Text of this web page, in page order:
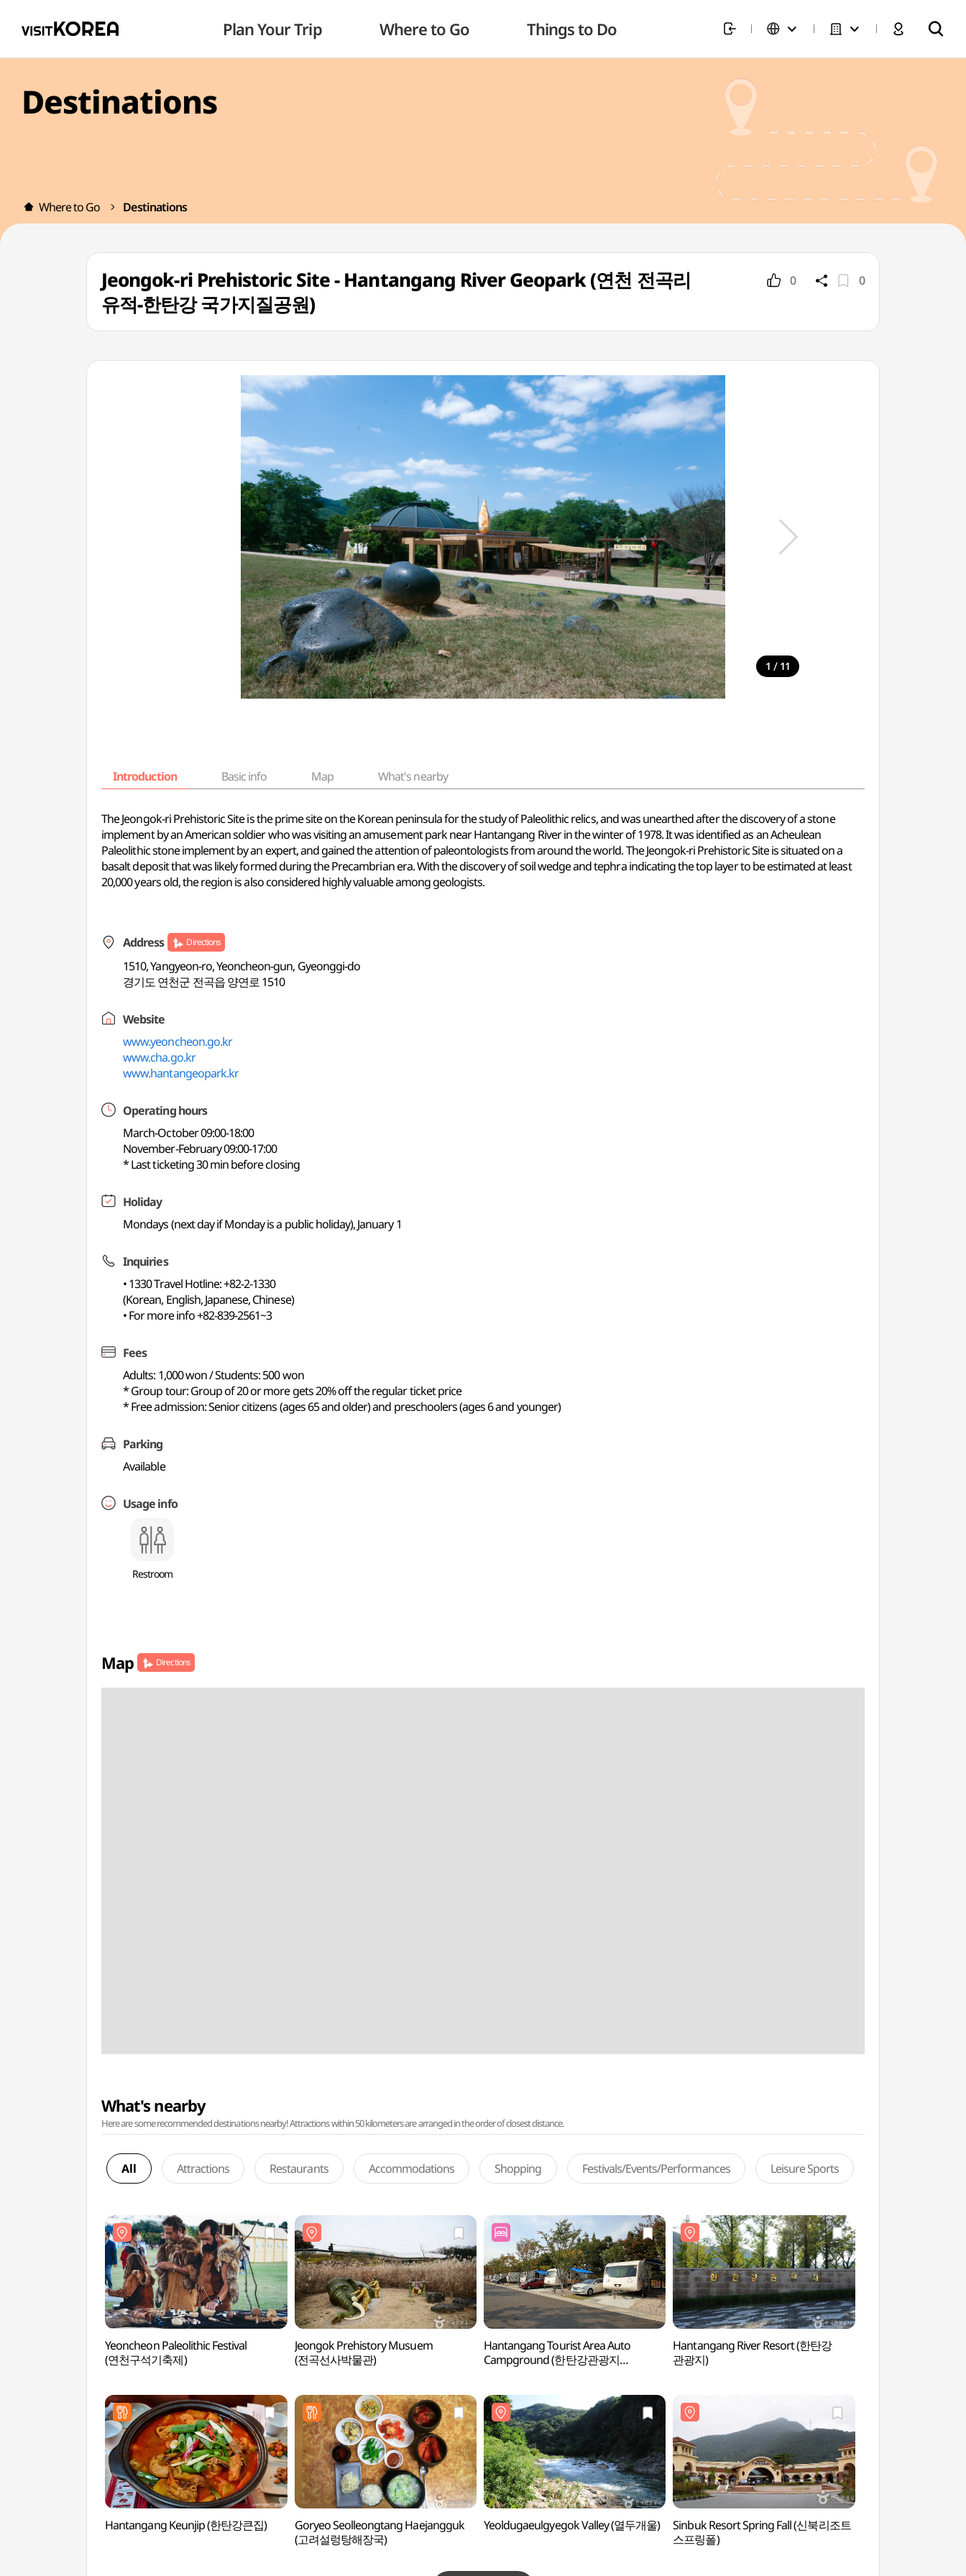
Plan Your Trip Where to Go Things to Do
Destinations
Where to Go Destinations
Jeongok-ri Prehistoric Site - Hantangang River Geopark (연천 전곡리
유적-한탄강 국가지질공원)
0 0
1 / 11
Introduction Basic info Map What's nearby
The Jeongok-ri Prehistoric Site is the prime site on the Korean peninsula for the study of Paleolithic relics, and was unearthed after the discovery of a stone
implement by an American soldier who was visiting an amusement park near Hantangang River in the winter of 1978. It was identified as an Acheulean
Paleolithic stone implement by an expert, and gained the attention of paleontologists from around the world. The Jeongok-ri Prehistoric Site is situated on a
basalt deposit that was likely formed during the Precambrian era. With the discovery of soil wedge and tephra indicating the top layer to be estimated at least
20,000 years old, the region is also considered highly valuable among geologists.
Address Directions
1510, Yangyeon-ro, Yeoncheon-gun, Gyeonggi-do
경기도 연천군 전곡읍 양연로 1510
Website
www.yeoncheon.go.kr
www.cha.go.kr
www.hantangeopark.kr
Operating hours
March-October 09:00-18:00
November-February 09:00-17:00
* Last ticketing 30 min before closing
Holiday
Mondays (next day if Monday is a public holiday), January 1
Inquiries
• 1330 Travel Hotline: +82-2-1330
(Korean, English, Japanese, Chinese)
• For more info +82-839-2561~3
Fees
Adults: 1,000 won / Students: 500 won
* Group tour: Group of 20 or more gets 20% off the regular ticket price
* Free admission: Senior citizens (ages 65 and older) and preschoolers (ages 6 and younger)
Parking
Available
Usage info
Restroom
Map Directions
What's nearby
Here are some recommended destinations nearby! Attractions within 50 kilometers are arranged in the order of closest distance.
All Attractions Restaurants Accommodations Shopping Festivals/Events/Performances Leisure Sports
Yeoncheon Paleolithic Festival
(연천구석기축제)
Jeongok Prehistory Musuem
(전곡선사박물관)
Hantangang Tourist Area Auto
Campground (한탄강관광지
Hantangang River Resort (한탄강
관광지)
Hantangang Keunjip (한탄강큰집)
Goryeo Seolleongtang Haejangguk
(고려설렁탕해장국)
Yeoldugaeulgyegok Valley (열두개울)
Sinbuk Resort Spring Fall (신북리조트
스프링폴)